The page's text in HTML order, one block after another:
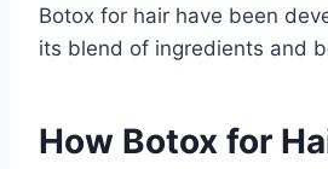
Botox for hair have been
its blend of ingredients and
How Botox for